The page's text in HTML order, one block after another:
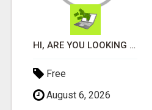
HI, ARE YOU LOOKING FOR AN AMAZING NEW OPPORTUNITY?
Free
August 6, 2026